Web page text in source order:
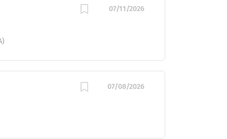
07/11/2026
07/08/2026